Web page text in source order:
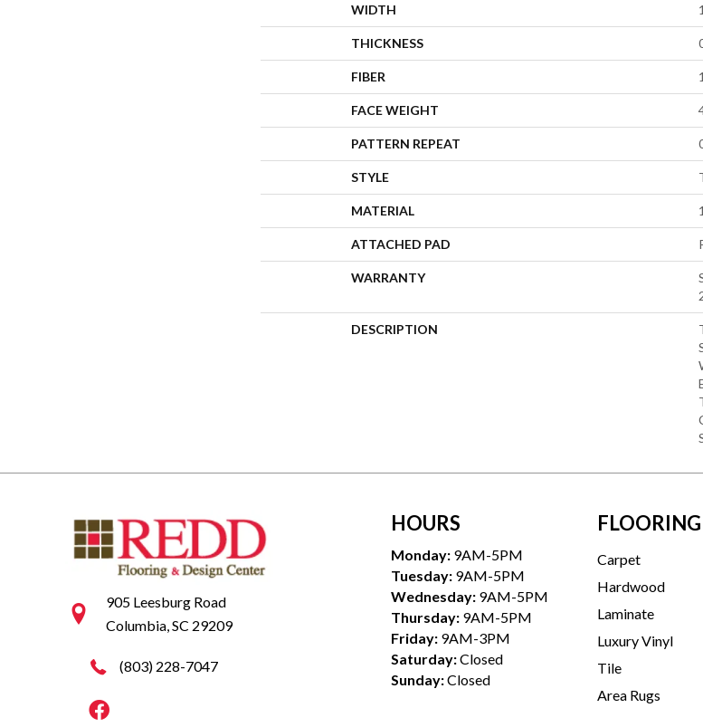
WIDTH
THICKNESS
FIBER
FACE WEIGHT
PATTERN REPEAT
STYLE
MATERIAL
ATTACHED PAD
WARRANTY
DESCRIPTION
905 Leesburg Road
Columbia, SC 29209
(803) 228-7047
HOURS
Monday: 9AM-5PM
Tuesday: 9AM-5PM
Wednesday: 9AM-5PM
Thursday: 9AM-5PM
Friday: 9AM-3PM
Saturday:Closed
Sunday:Closed
FLOORING
Carpet
Hardwood
Laminate
Luxury Vinyl
Tile
Area Rugs